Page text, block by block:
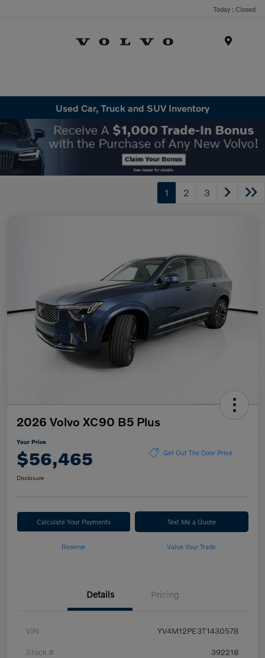
Today : Closed
Used Car, Truck and SUV Inventory
1 2 3
2026 Volvo XC90 B5 Plus
Your Price
$56,465 Get Out The Door Price
Disclosure
Calculate Your Payments Text Me a Quote
Reserve Value Your Trade
Details Pricing
VIN YV4M12PE3T1430578
Stock # 392218